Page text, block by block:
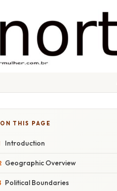
ON THIS PAGE
Introduction
Geographic Overview
Political Boundaries